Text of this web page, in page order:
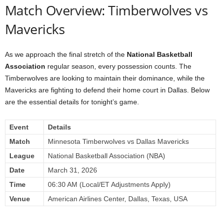
Match Overview: Timberwolves vs
Mavericks
As we approach the final stretch of the National Basketball
Association regular season, every possession counts. The
Timberwolves are looking to maintain their dominance, while the
Mavericks are fighting to defend their home court in Dallas. Below
are the essential details for tonight’s game.
Event
Details
Match
Minnesota Timberwolves vs Dallas Mavericks
League
National Basketball Association (NBA)
Date
March 31, 2026
Time
06:30 AM (Local/ET Adjustments Apply)
Venue
American Airlines Center, Dallas, Texas, USA